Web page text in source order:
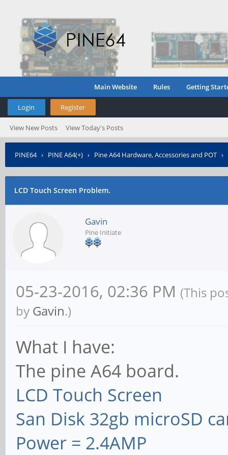
Main Website Rules Getting
Login Register
View New Posts View Today's Posts
PINE64› PINE A64(+) › Pine A64 Hardware, Accessories and POT ›
LCD Touch Screen Problem.
Gavin
Pine Initiate
05-23-2016, 02:36 PM (This
by Gavin.)
What I have:
The pine A64 board.
LCD Touch Screen
San Disk 32gb microSD
Power = 2.4AMP